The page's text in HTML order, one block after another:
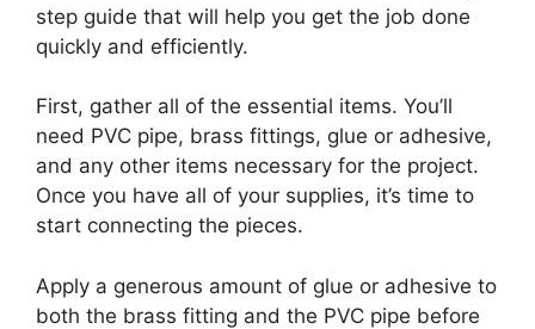
step guide that will help you get the job done
quickly and efficiently.
First, gather all of the essential items. You’ll
need PVC pipe, brass fittings, glue or adhesive,
and any other items necessary for the project.
Once you have all of your supplies, it’s time to
start connecting the pieces.
Apply a generous amount of glue or adhesive to
both the brass fitting and the PVC pipe before